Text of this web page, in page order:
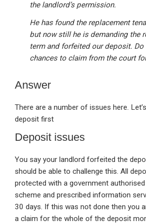
the landlord’s permission.
He has found the replacement
but now still he is demanding the
term and forfeited our deposit. Do
chances to claim from the court
Answer
There are a number of issues here.
deposit first
Deposit issues
You say your landlord forfeited the
should be able to challenge this. All
protected with a government
scheme and prescribed information
30 days. If this was not done then you
a claim for the whole of the deposit